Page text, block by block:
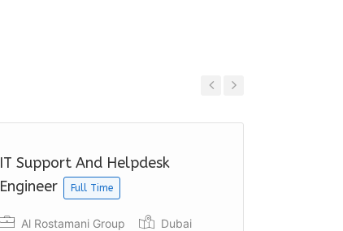
IT Support And Helpdesk
Engineer
Full Time
Al Rostamani Group Dubai